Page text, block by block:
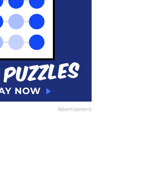
Advertisement